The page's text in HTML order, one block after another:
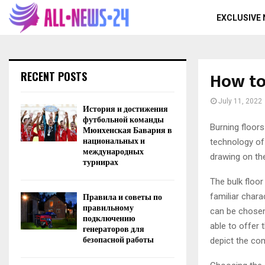
EXCLUSIVE
How
July 11, 2022
Burning
technology
drawing on
The bulk
familiar
can be
able to offer
depict the
RECENT POSTS
История и достижения
футбольной команды
Мюнхенская Бавария в
национальных и
международных
турнирах
Правила и советы по
правильному
подключению
генераторов для
безопасной работы